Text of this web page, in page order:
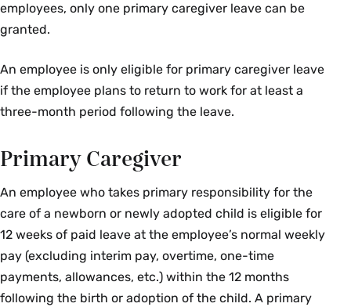
employees, only one primary caregiver leave can be
granted.
An employee is only eligible for primary caregiver leave
if the employee plans to return to work for at least a
three-month period following the leave.
Primary Caregiver
An employee who takes primary responsibility for the
care of a newborn or newly adopted child is eligible for
12 weeks of paid leave at the employee’s normal weekly
pay (excluding interim pay, overtime, one-time
payments, allowances, etc.) within the 12 months
following the birth or adoption of the child. A primary